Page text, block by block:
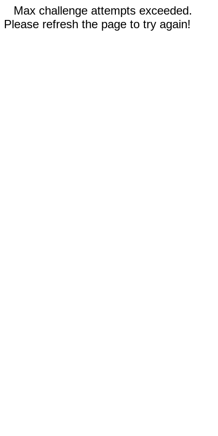
Max challenge attempts exceeded.
Please refresh the page to try again!